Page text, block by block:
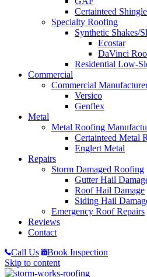
Certainteed
Specialty Roofing
Synthetic Shakes/
Ecostar
DaVinci
Residential Low-
Commercial
Commercial
Versico
Genflex
Metal
Metal Roofing
Certainteed Metal
Englert Metal
Repairs
Storm Damaged Roofing
Gutter Hail
Roof Hail Damage
Siding Hail
Emergency Roof Repairs
Reviews
Contact
Call Us
Book Inspection
Skip to content